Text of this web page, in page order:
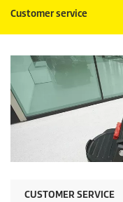
Customer service
CUSTOMER SERVICE